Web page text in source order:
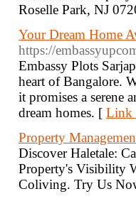
Roselle Park, NJ
Your Dream Home
https://
Embassy Plots
heart of Bangalore.
it promises a serene
dream homes. [ Link
Property
Discover Haletale:
Property's Visibility
Coliving. Try Us